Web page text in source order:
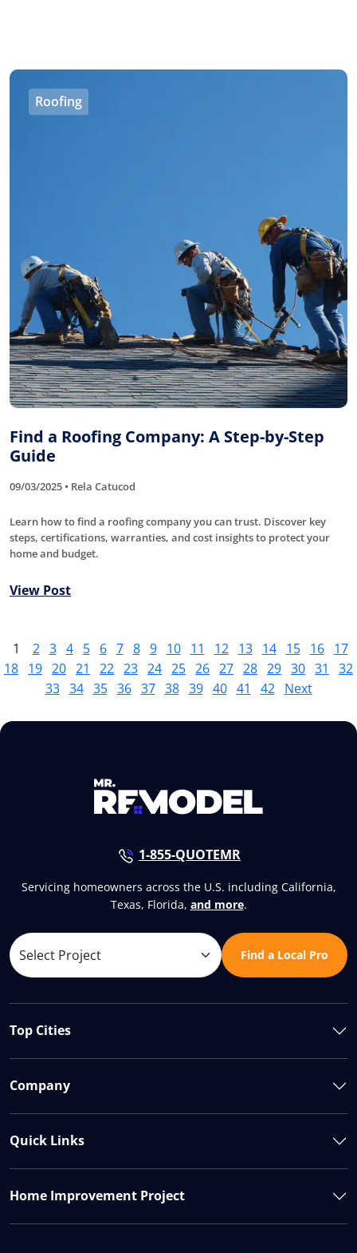
Roofing
Find a Roofing Company: A Step-by-Step
Guide
09/03/2025 • Rela Catucod
Learn how to find a roofing company you can trust. Discover key
steps, certifications, warranties, and cost insights to protect your
home and budget.
View Post
1 2 3 4 5 6 7 8 9 10 11 12 13 14 15 16
17
18 19 20 21 22 23 24 25 26 27 28 29 30 31
32
33 34 35 36 37 38 39 40 41 42 Next
1-855-QUOTEMR
Servicing homeowners across the U.S. including California,
Texas, Florida, and more.
Find a Local Pro
Top Cities
Company
Quick Links
Home Improvement Project